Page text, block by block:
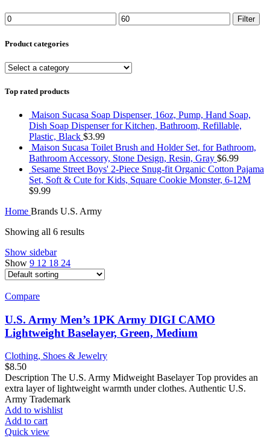
Min
price
Max
price
Filter
Product categories
Top rated products
Maison Sucasa Soap Dispenser, 16oz, Pump, Hand Soap,
Dish Soap Dispenser for Kitchen, Bathroom, Refillable,
Plastic, Black $3.99
Maison Sucasa Toilet Brush and Holder Set, for Bathroom,
Bathroom Accessory, Stone Design, Resin, Gray $6.99
Sesame Street Boys' 2-Piece Snug-fit Organic Cotton Pajama
Set, Soft & Cute for Kids, Square Cookie Monster, 6-12M
$9.99
Home Brands U.S. Army
Showing all 6 results
Show sidebar
Show 9 12 18 24
Compare
U.S. Army Men’s 1PK Army DIGI CAMO
Lightweight Baselayer, Green, Medium
Clothing, Shoes & Jewelry
$8.50
Description The U.S. Army Midweight Baselayer Top provides an
extra layer of lightweight warmth under clothes. Authentic U.S.
Army Trademark
Add to wishlist
Add to cart
Quick view